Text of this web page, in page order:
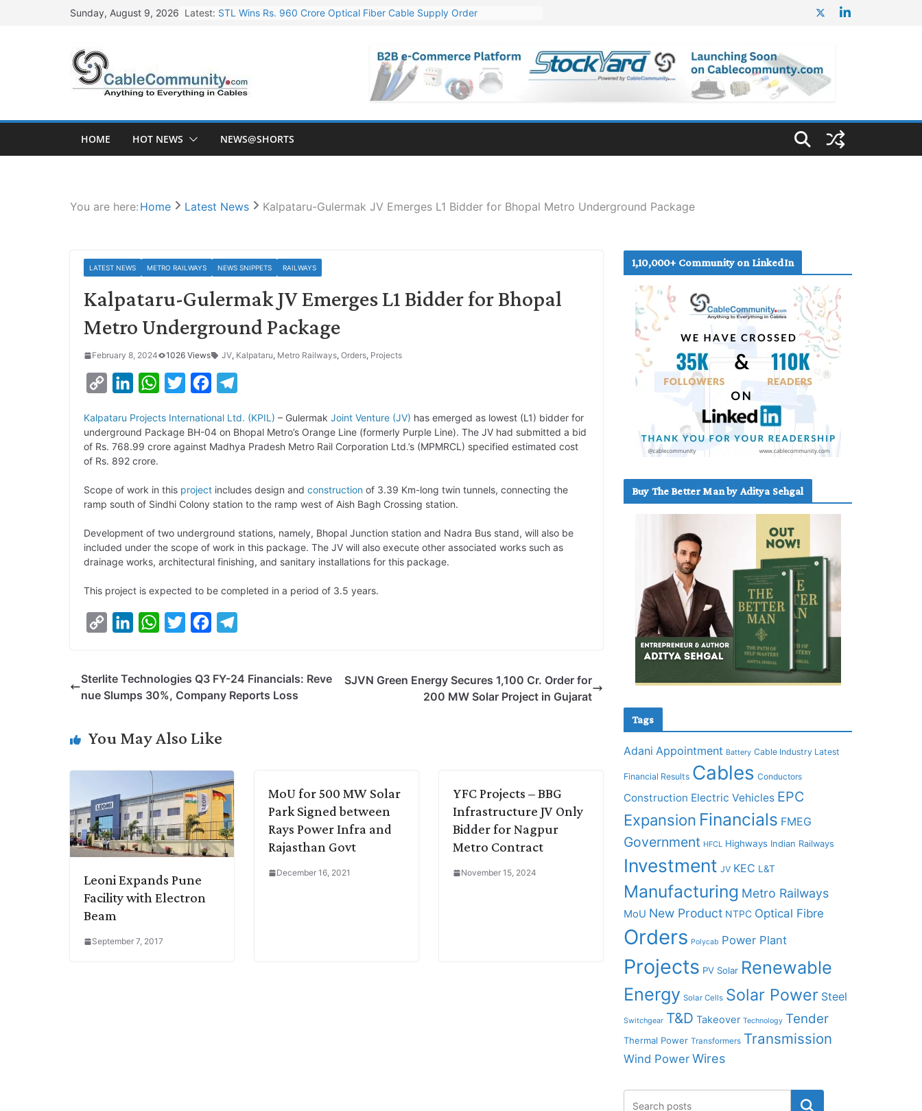
Sunday, August 9, 2026 Latest: STL Wins Rs. 960 Crore Optical Fiber Cable Supply Order
NPCIL Floats Tender for Engineering & Design of Bharat Small Reactors
HFCL Wins USD 54.81 Mn Export Orders for Optical Fiber Cables
HOME HOT NEWS NEWS@SHORTS
You are here: Home Latest News Kalpataru-Gulermak JV Emerges L1 Bidder for Bhopal Metro Underground Package
LATEST NEWS METRO RAILWAYS NEWS SNIPPETS RAILWAYS
Kalpataru-Gulermak JV Emerges L1 Bidder for Bhopal
Metro Underground Package
February 8, 2024 1026 Views JV, Kalpataru, Metro Railways, Orders, Projects
p
y
L
i
n
k
n
k
e
d
I
W
a
t
A
p
p
i
t
e
r
c
e
o
o
l
e
r
a
m
Kalpataru Projects International Ltd. (KPIL) – Gulermak Joint Venture (JV) has emerged as lowest (L1) bidder for
underground Package BH-04 on Bhopal Metro’s Orange Line (formerly Purple Line). The JV had submitted a bid
of Rs. 768.99 crore against Madhya Pradesh Metro Rail Corporation Ltd.’s (MPMRCL) specified estimated cost
of Rs. 892 crore.
Scope of work in this project includes design and construction of 3.39 Km-long twin tunnels, connecting the
ramp south of Sindhi Colony station to the ramp west of Aish Bagh Crossing station.
Development of two underground stations, namely, Bhopal Junction station and Nadra Bus stand, will also be
included under the scope of work in this package. The JV will also execute other associated works such as
drainage works, architectural finishing, and sanitary installations for this package.
This project is expected to be completed in a period of 3.5 years.
y
n
k
I
W
t
p
t
r
e
o
e
g
Sterlite Technologies Q3 FY-24 Financials: Reve
nue Slumps 30%, Company Reports Loss
SJVN Green Energy Secures 1,100 Cr. Order for
200 MW Solar Project in Gujarat
You May Also Like
Leoni Expands Pune
Facility with Electron
Beam
September 7, 2017
MoU for 500 MW Solar
Park Signed between
Rays Power Infra and
Rajasthan Govt
December 16, 2021
YFC Projects – BBG
Infrastructure JV Only
Bidder for Nagpur
Metro Contract
November 15, 2024
1,10,000+ Community on LinkedIn
Buy The Better Man by Aditya Sehgal
Tags
Adani Appointment Battery Cable Industry Latest
Financial Results Cables Conductors
Construction Electric Vehicles EPC
Expansion Financials FMEG
Government HFCL Highways Indian Railways
Investment JV KEC L&T
Manufacturing Metro Railways
MoU New Product NTPC Optical Fibre
Orders Polycab Power Plant
Projects PV Solar Renewable
Energy Solar Cells Solar Power Steel
Switchgear T&D Takeover Technology Tender
Thermal Power Transformers Transmission
Wind Power Wires